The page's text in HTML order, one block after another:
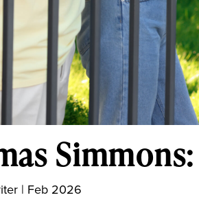
| Feb 2026